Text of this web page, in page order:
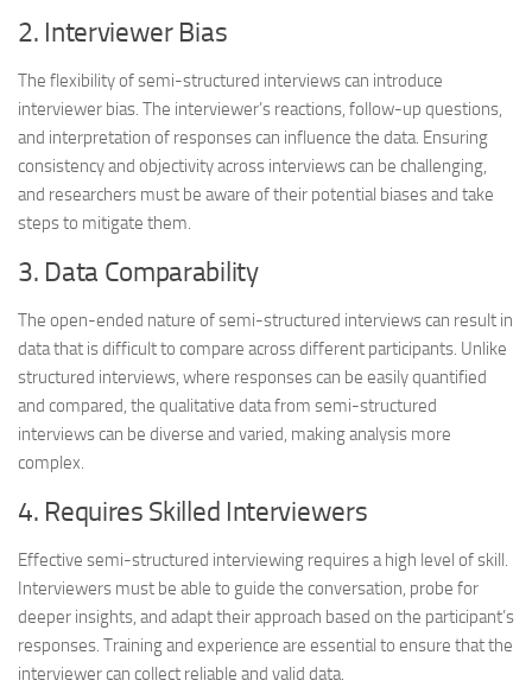
2. Interviewer Bias
The flexibility of semi-structured interviews can introduce
interviewer bias. The interviewer’s reactions, follow-up questions,
and interpretation of responses can influence the data. Ensuring
consistency and objectivity across interviews can be challenging,
and researchers must be aware of their potential biases and take
steps to mitigate them.
3. Data Comparability
The open-ended nature of semi-structured interviews can result in
data that is difficult to compare across different participants. Unlike
structured interviews, where responses can be easily quantified
and compared, the qualitative data from semi-structured
interviews can be diverse and varied, making analysis more
complex.
4. Requires Skilled Interviewers
Effective semi-structured interviewing requires a high level of skill.
Interviewers must be able to guide the conversation, probe for
deeper insights, and adapt their approach based on the participant’s
responses. Training and experience are essential to ensure that the
interviewer can collect reliable and valid data.